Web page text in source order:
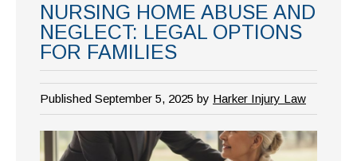
NURSING HOME ABUSE AND
NEGLECT: LEGAL OPTIONS
FOR FAMILIES
Published September 5, 2025 by Harker Injury Law